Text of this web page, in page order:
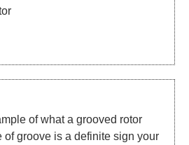
of what a grooved rotor
of groove is a definite sign your